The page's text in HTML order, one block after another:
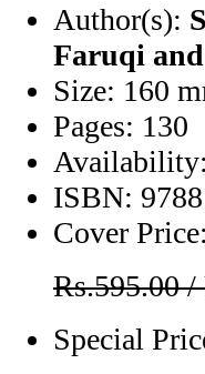
Author(s):
Faruqi
Size: 160
Pages: 130
Availability:
ISBN:
Cover Price:
Rs.595.00
Special